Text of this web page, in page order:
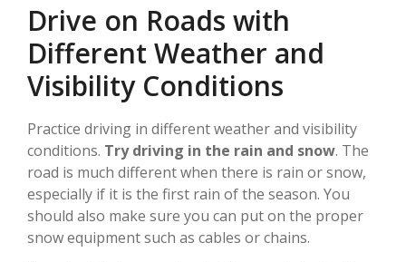
Drive on Roads with
Different Weather and
Visibility Conditions
Practice driving in different weather and visibility
conditions. Try driving in the rain and snow. The
road is much different when there is rain or snow,
especially if it is the first rain of the season. You
should also make sure you can put on the proper
snow equipment such as cables or chains.